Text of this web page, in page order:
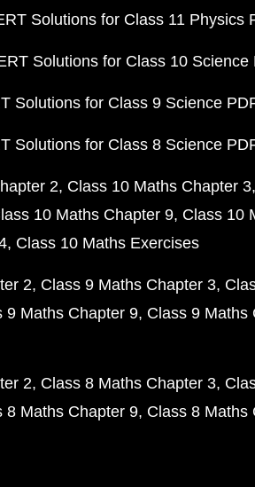
Solutions for Class 11 Physics
Solutions for Class 10 Science
Solutions for Class 9 Science
Solutions for Class 8 Science
2 Class 10 Maths Chapter 3
10 Maths Chapter 9 Class 10
Class 10 Maths Exercises
2 Class 9 Maths Chapter 3
9 Maths Chapter 9 Class 9 Maths
2 Class 8 Maths Chapter 3
8 Maths Chapter 9 Class 8 Maths